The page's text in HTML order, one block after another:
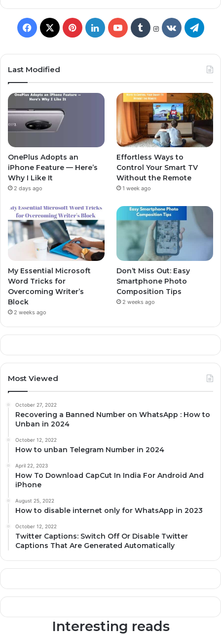
Last Modified
OnePlus Adopts an
iPhone Feature — Here’s
Why I Like It
2 days ago
Effortless Ways to
Control Your Smart TV
Without the Remote
1 week ago
My Essential Microsoft
Word Tricks for
Overcoming Writer’s
Block
2 weeks ago
Don’t Miss Out: Easy
Smartphone Photo
Composition Tips
2 weeks ago
Most Viewed
October 27, 2022
Recovering a Banned Number on WhatsApp : How to
Unban in 2024
October 12, 2022
How to unban Telegram Number in 2024
April 22, 2023
How To Download CapCut In India For Android And
iPhone
August 25, 2022
How to disable internet only for WhatsApp in 2023
October 12, 2022
Twitter Captions: Switch Off Or Disable Twitter
Captions That Are Generated Automatically
Interesting reads